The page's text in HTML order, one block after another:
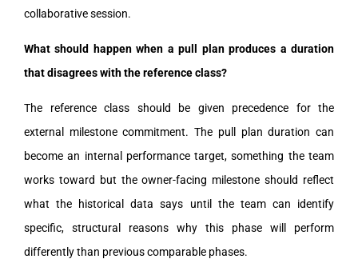
collaborative session.
What should happen when a pull plan produces a duration
that disagrees with the reference class?
The reference class should be given precedence for the
external milestone commitment. The pull plan duration can
become an internal performance target, something the team
works toward but the owner-facing milestone should reflect
what the historical data says until the team can identify
specific, structural reasons why this phase will perform
differently than previous comparable phases.